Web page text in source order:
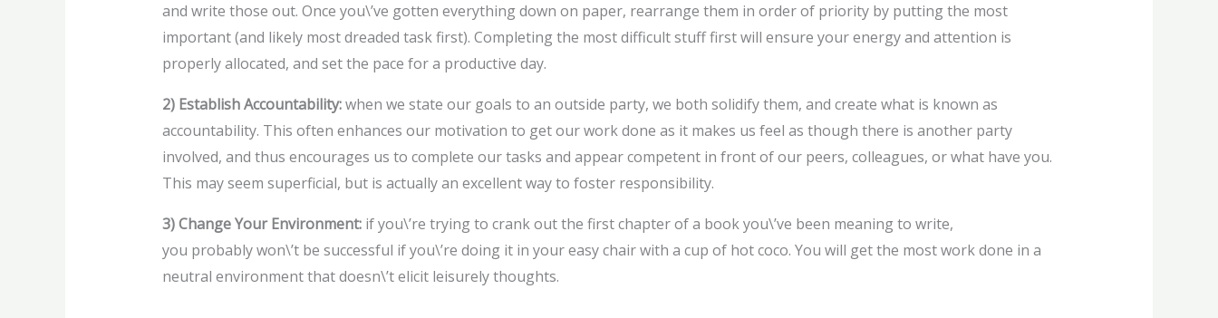
and write those out. Once you\’ve gotten everything down on paper, rearrange them in order of priority by putting the most
important (and likely most dreaded task first). Completing the most difficult stuff first will ensure your energy and attention is
properly allocated, and set the pace for a productive day.
2) Establish Accountability:when we state our goals to an outside party, we both solidify them, and create what is known as
accountability. This often enhances our motivation to get our work done as it makes us feel as though there is another party
involved, and thus encourages us to complete our tasks and appear competent in front of our peers, colleagues, or what have you.
This may seem superficial, but is actually an excellent way to foster responsibility.
3) Change Your Environment: if you\’re trying to crank out the first chapter of a book you\’ve been meaning to write,
you probably won\’t be successful if you\’re doing it in your easy chair with a cup of hot coco. You will get the most work done in a
neutral environment that doesn\’t elicit leisurely thoughts.